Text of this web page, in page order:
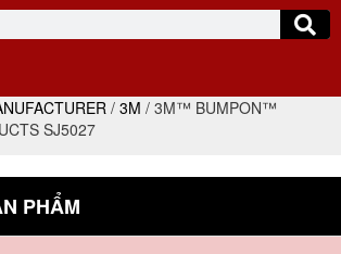
/ 3M / 3M™ BUMPON™
SJ5027
PHẨM